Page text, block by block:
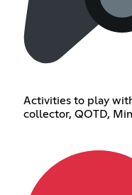
Activities to play
collector, QOTD,